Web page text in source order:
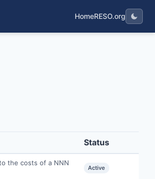
HomeRESO.org
Status
the costs of a NNN
Active